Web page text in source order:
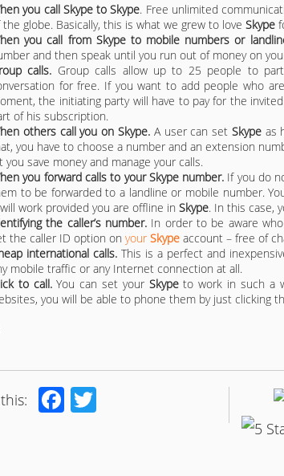
you call Skype to Skype. Free unlimited
the globe. Basically, this is what we grew to love Skype
you call from Skype to mobile numbers or
and then speak until you run out of money on
calls. Group calls allow up to 25 people to
for free. If you want to add people who
the initiating party will have to pay for the
of his subscription.
others call you on Skype.A user can set Skypeas
you have to choose a number and an extension
you save money and manage your calls.
you forward calls to your Skype number. If you do
to be forwarded to a landline or mobile number.
work provided you are offline in Skype. In this case,
the caller’s number. In order to be aware
the caller ID option on your Skype account – free of
international calls. This is a perfect and
mobile traffic or any Internet connection at all.
to call.You can set your Skypeto work in such a
you will be able to phone them by just clicking
Facebook